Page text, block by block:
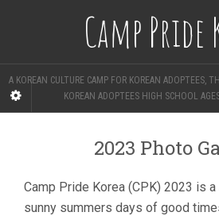
Camp Pride
A KOREAN CULTURE CAMP FOR KOREAN ADOPTEES,
KOREAN ADOPTEES HIGH SCHOOL
2023 Photo
Camp Pride Korea (CPK) 2023 is
sunny summers days of good